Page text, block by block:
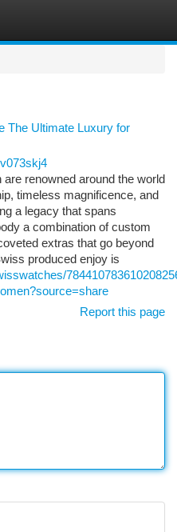
The Ultimate Luxury for
renowned around the world
timeless magnificence, and
a legacy that spans
a combination of custom
extras that go beyond
produced enjoy is
Report this page